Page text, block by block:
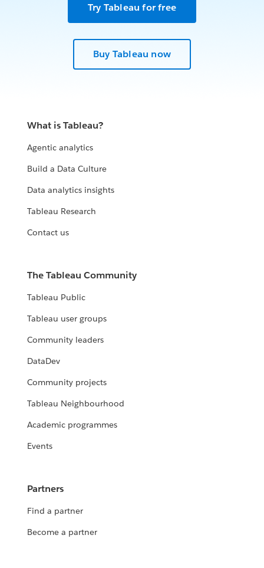
Try Tableau for free
Buy Tableau now
What is Tableau?
Agentic analytics
Build a Data Culture
Data analytics insights
Tableau Research
Contact us
The Tableau Community
Tableau Public
Tableau user groups
Community leaders
DataDev
Community projects
Tableau Neighbourhood
Academic programmes
Events
Partners
Find a partner
Become a partner